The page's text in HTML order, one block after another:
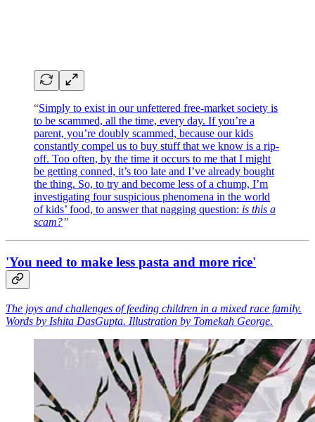
“Simply to exist in our unfettered free-market society is
to be scammed, all the time, every day. If you’re a
parent, you’re doubly scammed, because our kids
constantly compel us to buy stuff that we know is a rip-
off. Too often, by the time it occurs to me that I might
be getting conned, it’s too late and I’ve already bought
the thing. So, to try and become less of a chump, I’m
investigating four suspicious phenomena in the world
of kids’ food, to answer that nagging question: is this a
scam?”
'You need to make less pasta and more rice'
The joys and challenges of feeding children in a mixed race family.
Words by Ishita DasGupta. Illustration by Tomekah George.